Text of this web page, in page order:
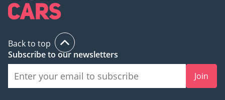
any applicable VAT and
the platform listing
price is that of the
vehicle only. This
vehicle and our services
availability. For full
Back to top
Subscribe to our newsletters
Join